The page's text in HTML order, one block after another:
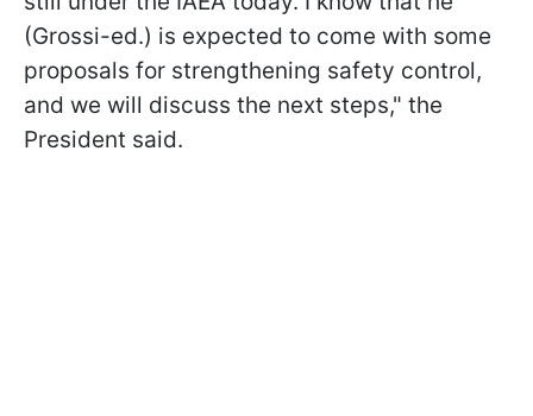
(Grossi-ed.) is expected to come with some
proposals for strengthening safety control,
and we will discuss the next steps," the
President said.